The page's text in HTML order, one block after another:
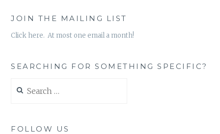
JOIN THE MAILING LIST
Click here. At most one email a month!
SEARCHING FOR SOMETHING SPECIFIC?
for:
FOLLOW US